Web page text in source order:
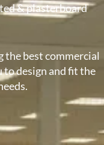
& plasterboard
the best commercial
design and fit the